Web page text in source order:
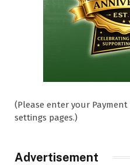
(Please enter your
settings pages.)
Advertisement